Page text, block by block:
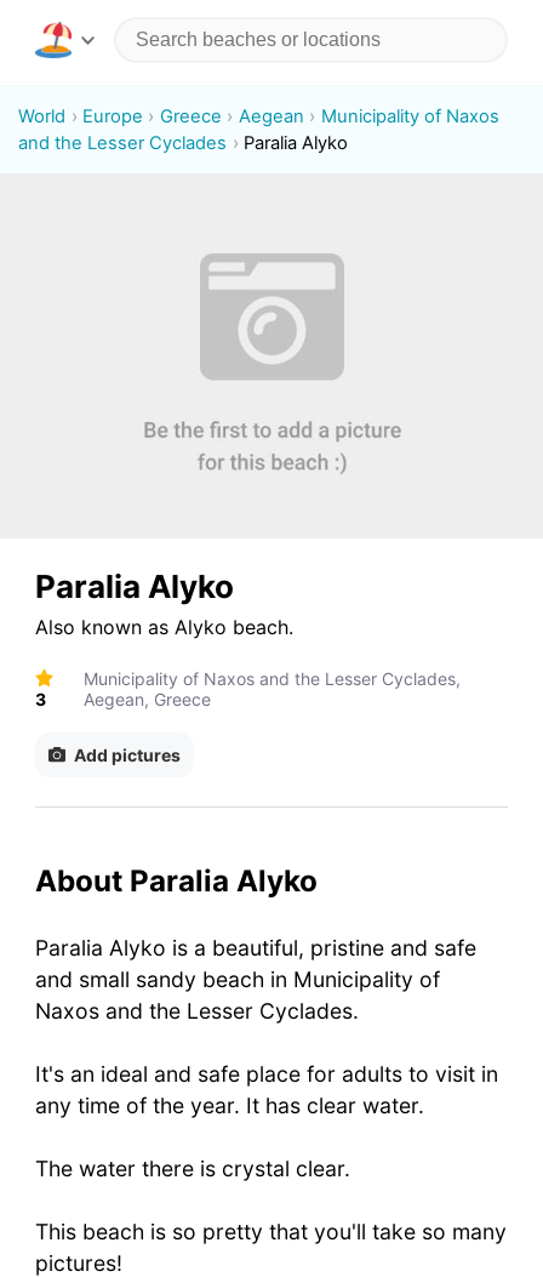
World Europe Greece Aegean
Municipality of Naxos
and the Lesser Cyclades
Paralia Alyko
Paralia Alyko
Also known asAlyko beach.
3
Municipality of Naxos and the Lesser Cyclades,
Aegean, Greece
Add pictures
About Paralia Alyko
Paralia Alyko is a beautiful, pristine and safe
and small sandy beach in Municipality of
Naxos and the Lesser Cyclades.
It's an ideal and safe place for adults to visit in
any time of the year. It has clear water.
The water there is crystal clear.
This beach is so pretty that you'll take so many
pictures!